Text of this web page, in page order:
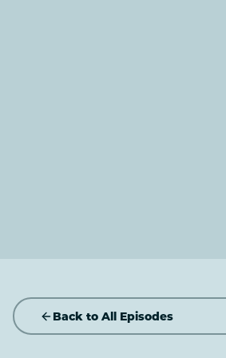
Back to All Episodes